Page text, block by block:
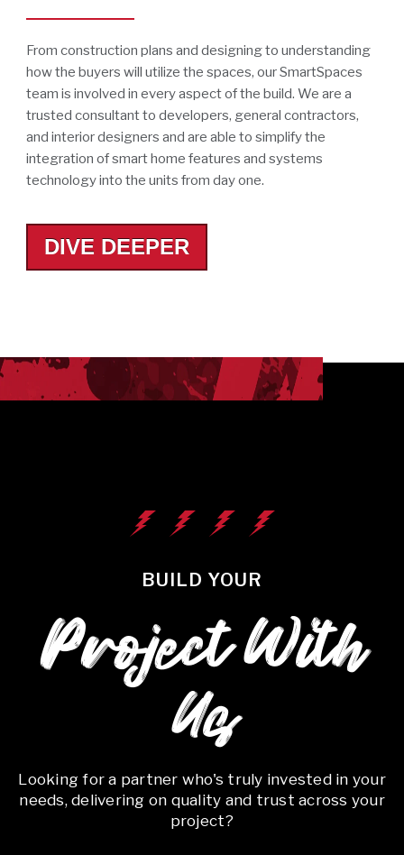
From construction plans and designing to understanding
how the buyers will utilize the spaces, our SmartSpaces
team is involved in every aspect of the build. We are a
trusted consultant to developers, general contractors,
and interior designers and are able to simplify the
integration of smart home features and systems
technology into the units from day one.
DIVE DEEPER
BUILD YOUR
Project With
Us
Looking for a partner who's truly invested in your
needs, delivering on quality and trust across your
project?